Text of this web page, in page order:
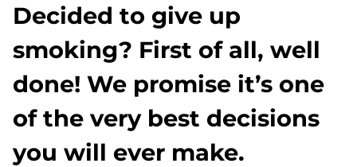
Decided to give up
smoking? First of all, well
done! We promise it’s one
of the very best decisions
you will ever make.